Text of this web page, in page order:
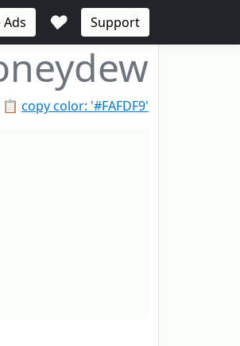
Ads ♥ Support
📋 copy color: '#FAFDF9'